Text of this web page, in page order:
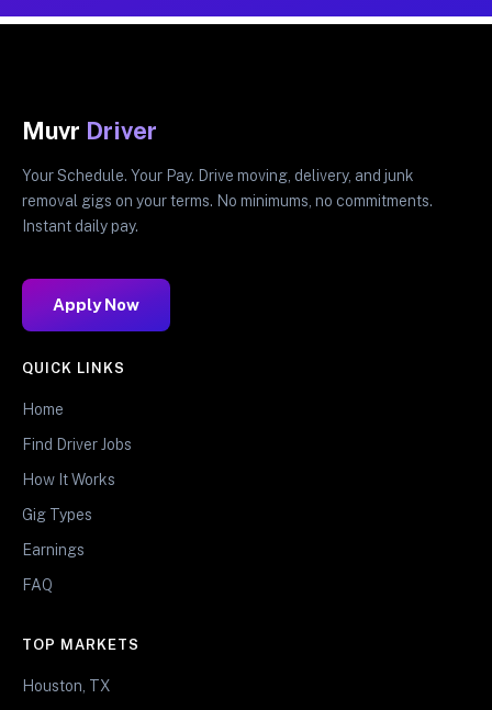
Muvr Driver
Your Schedule. Your Pay. Drive moving, delivery, and junk
removal gigs on your terms. No minimums, no commitments.
Instant daily pay.
Apply Now
QUICK LINKS
Home
Find Driver Jobs
How It Works
Gig Types
Earnings
FAQ
TOP MARKETS
Houston, TX